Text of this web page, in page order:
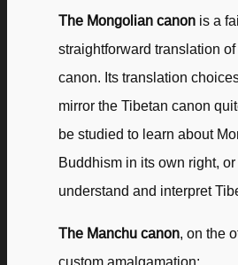
The Mongolian canon is a
straightforward translation
canon. Its translation
mirror the Tibetan canon
be studied to learn about
Buddhism in its own right, or
understand and interpret
The Manchu canon, on the
custom amalgamation: